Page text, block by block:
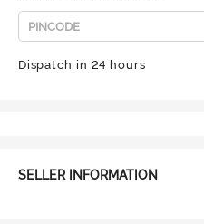
Dispatch in 24 hours
SELLER INFORMATION